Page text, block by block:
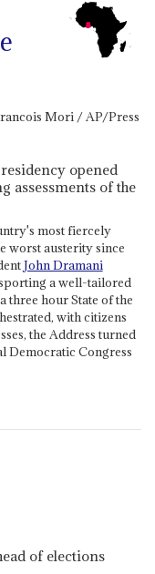
opened
assessments of the
most fiercely
worst austerity since
John Dramani
a well-tailored
three hour State of the
with citizens
the Address turned
Democratic Congress
of elections